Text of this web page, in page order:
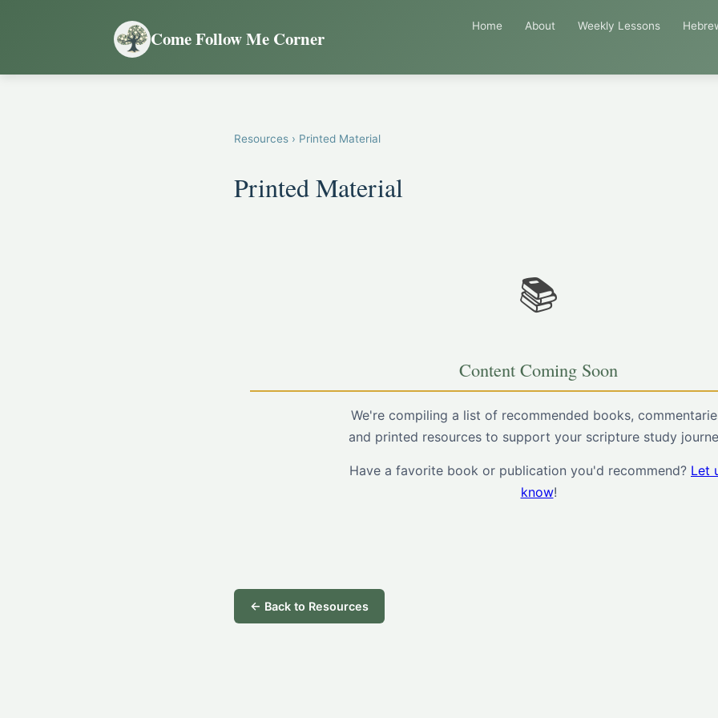
Come Follow Me Corner
Home About Weekly Lessons
Resources › Printed Material
Printed Material
📚
Content Coming Soon
We're compiling a list of recommended books,
and printed resources to support your scripture study
Have a favorite book or publication you'd recommend? Let
know!
← Back to Resources